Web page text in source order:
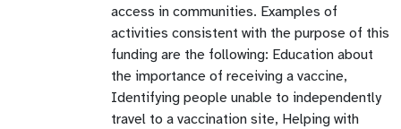
access in communities. Examples of
activities consistent with the purpose of this
funding are the following: Education about
the importance of receiving a vaccine,
Identifying people unable to independently
travel to a vaccination site, Helping with